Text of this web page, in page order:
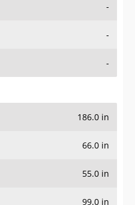
-
-
-
186.0 in
66.0 in
55.0 in
99.0 in